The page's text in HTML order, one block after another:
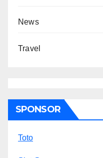
News
Travel
SPONSOR
Toto